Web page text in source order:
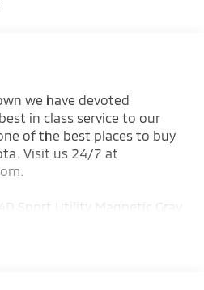
we have devoted
in class service to our
of the best places to buy
Visit us 24/7 at
Sport Utility Magnetic Gray
i 8-Speed Automatic AWD